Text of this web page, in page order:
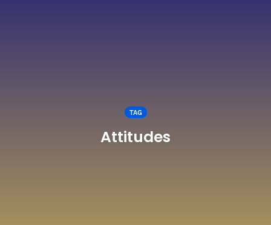
TAG
Attitudes